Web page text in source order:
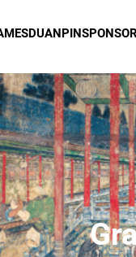
DUANPIN